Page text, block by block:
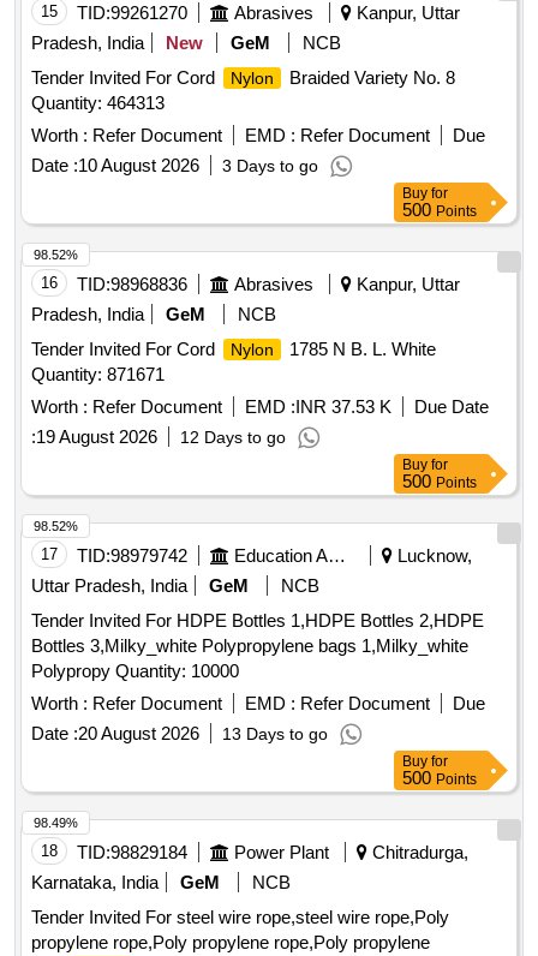
15 TID:99261270 Abrasives
Kanpur, Uttar
Pradesh, India
New GeM
NCB
Tender Invited For Cord
Nylon
Braided Variety No. 8
Quantity: 464313
Worth : Refer Document EMD : Refer Document
Due
Date :10 August 2026 3 Days to go
Buy for
500 Points
16 TID:98968836 Abrasives
Kanpur, Uttar
Pradesh, India
GeM
NCB
Tender Invited For Cord
Nylon
1785 N B. L. White
Quantity: 871671
Worth : Refer Document EMD :INR 37.53 K
Due Date
:19 August 2026 12 Days to go
98.52%
Buy for
500 Points
17 TID:98979742 Education And Research Institute
Lucknow,
Uttar Pradesh, India
GeM
NCB
Tender Invited For HDPE Bottles 1,HDPE Bottles 2,HDPE
Bottles 3,Milky_white Polypropylene bags 1,Milky_white
Polypropy Quantity: 10000
Worth : Refer Document EMD : Refer Document
Due
Date :20 August 2026 13 Days to go
98.52%
Buy for
500 Points
18 TID:98829184 Power Plant
Chitradurga,
Karnataka, India
GeM
NCB
Tender Invited For steel wire rope,steel wire rope,Poly
propylene rope,Poly propylene rope,Poly propylene
98.49%